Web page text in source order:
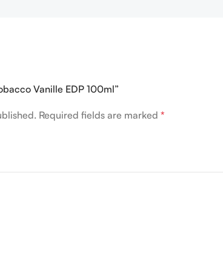
Vanille EDP 100ml”
Required fields are marked *